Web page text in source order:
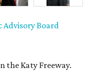
Advisory Board
the Katy Freeway.